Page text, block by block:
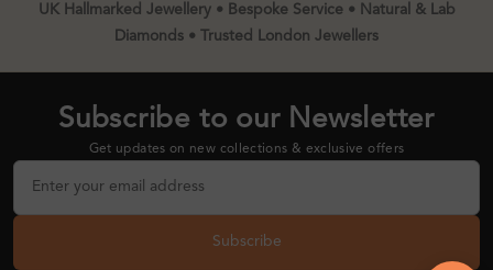
UK Hallmarked Jewellery • Bespoke Service • Natural & Lab
Diamonds • Trusted London Jewellers
Subscribe to our Newsletter
Get updates on new collections & exclusive offers
Subscribe